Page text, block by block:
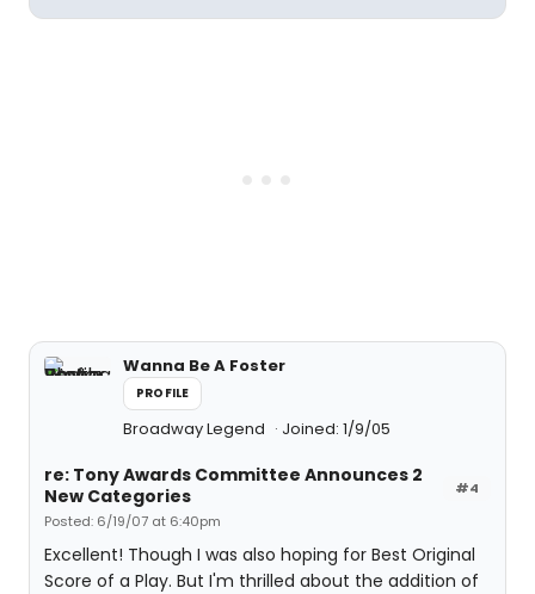
Wanna Be A Foster
PROFILE
Broadway Legend Joined: 1/9/05
#4
re: Tony Awards Committee Announces 2
New Categories
Posted: 6/19/07 at 6:40pm
Excellent! Though I was also hoping for Best Original
Score of a Play. But I'm thrilled about the addition of